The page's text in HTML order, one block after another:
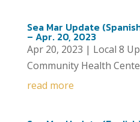
Sea Mar Update
– Apr. 20, 2023
Apr 20, 2023 | Local 8
Community Health
read more